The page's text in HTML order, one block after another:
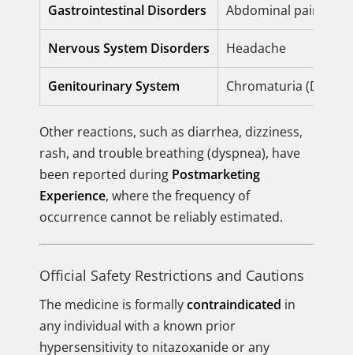
Gastrointestinal Disorders Abdominal pain,
Nervous System Disorders Headache
Genitourinary System Chromaturia
Other reactions, such as diarrhea, dizziness,
rash, and trouble breathing (dyspnea), have
been reported during Postmarketing
Experience, where the frequency of
occurrence cannot be reliably estimated.
Official Safety Restrictions and Cautions
The medicine is formallycontraindicated in
any individual with a known prior
hypersensitivity to nitazoxanide or any